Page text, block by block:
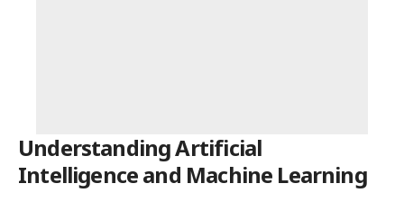
Understanding Artificial
Intelligence and Machine Learning